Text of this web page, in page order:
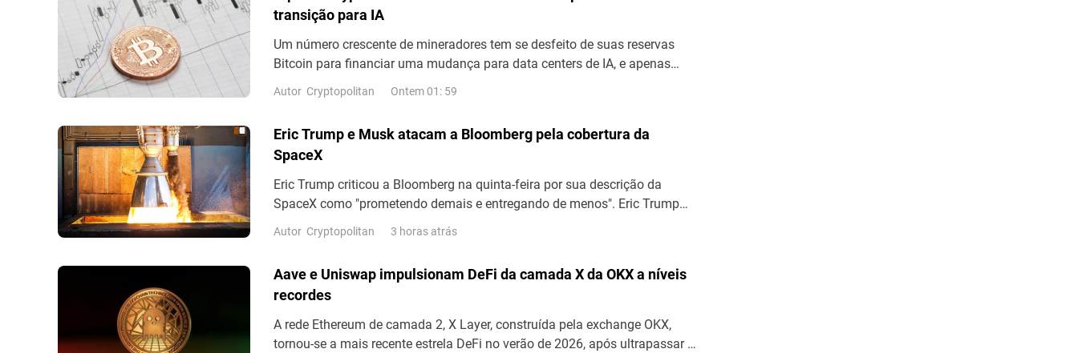
transição para IA
Um número crescente de mineradores tem se desfeito de suas reservas
Bitcoin para financiar uma mudança para data centers de IA, e apenas
alguns dias após o início de agosto, mais Bitcoin foram vendidos com o
mesmo propósito. Cipher Digital (NASDAQ: CIFR) e Hyperscale Data
Bitcoin. Até o momento,...
Autor Cryptopolitan Ontem 01: 59
Eric Trump e Musk atacam a Bloomberg pela cobertura da
SpaceX
Eric Trump criticou a Bloomberg na quinta-feira por sua descrição da
SpaceX como "prometendo demais e entregando de menos". Eric Trump
publicou números de lançamentos no site X em defesa da empresa e,
posteriormente, foi acompanhado por Elon Musk, que escreveu que "a
recente cobertura da SpaceX, a Bloomberg se referiu...
Autor Cryptopolitan 3 horas atrás
Aave e Uniswap impulsionam DeFi da camada X da OKX a níveis
recordes
A rede Ethereum de camada 2, X Layer, construída pela exchange OKX,
tornou-se a mais recente estrela DeFi no verão de 2026, após ultrapassar a